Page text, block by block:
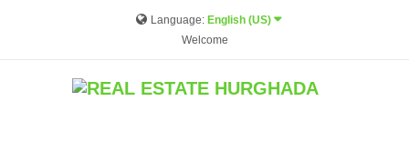
Language: English (US)
Welcome